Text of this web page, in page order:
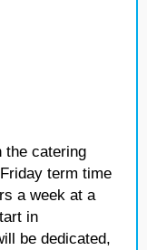
the catering
term time
a week at a
in
be dedicated,